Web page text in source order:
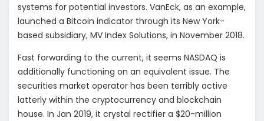
systems for potential investors. VanEck, as an example,
launched a Bitcoin indicator through its New York-
based subsidiary, MV Index Solutions, in November 2018.
Fast forwarding to the current, it seems NASDAQ is
additionally functioning on an equivalent issue. The
securities market operator has been terribly active
latterly within the cryptocurrency and blockchain
house. In Jan 2019, it crystal rectifier a $20-million